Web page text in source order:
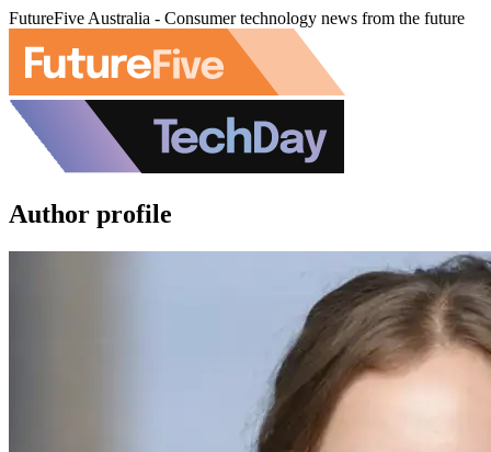
FutureFive Australia - Consumer technology news from the future
Author profile